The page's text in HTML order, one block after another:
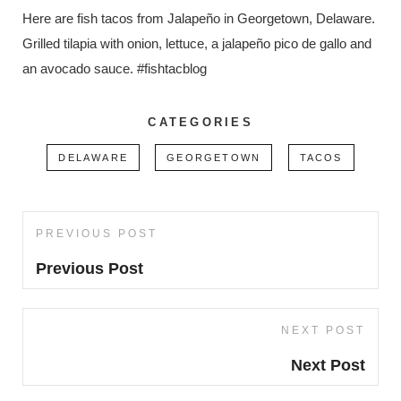
Here are fish tacos from Jalapeño in Georgetown, Delaware.
Grilled tilapia with onion, lettuce, a jalapeño pico de gallo and
an avocado sauce. #fishtacblog
CATEGORIES
DELAWARE GEORGETOWN TACOS
Post
Previous
Post
PREVIOUS POST
Previous Post
NEXT POST
Next Post